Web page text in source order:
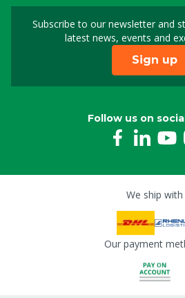
Subscribe to our newsletter and
latest news, events and
Sign up
Follow us on
We ship with
Our payment